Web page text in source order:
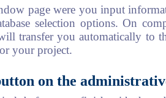
page were you input
selection options. On
transfer you automatically to
your project.
on the